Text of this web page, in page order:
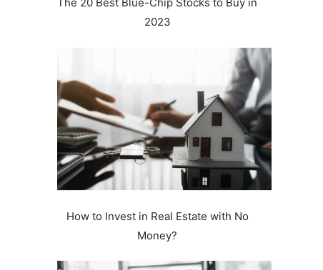
2023
How to Invest in Real Estate with No
Money?